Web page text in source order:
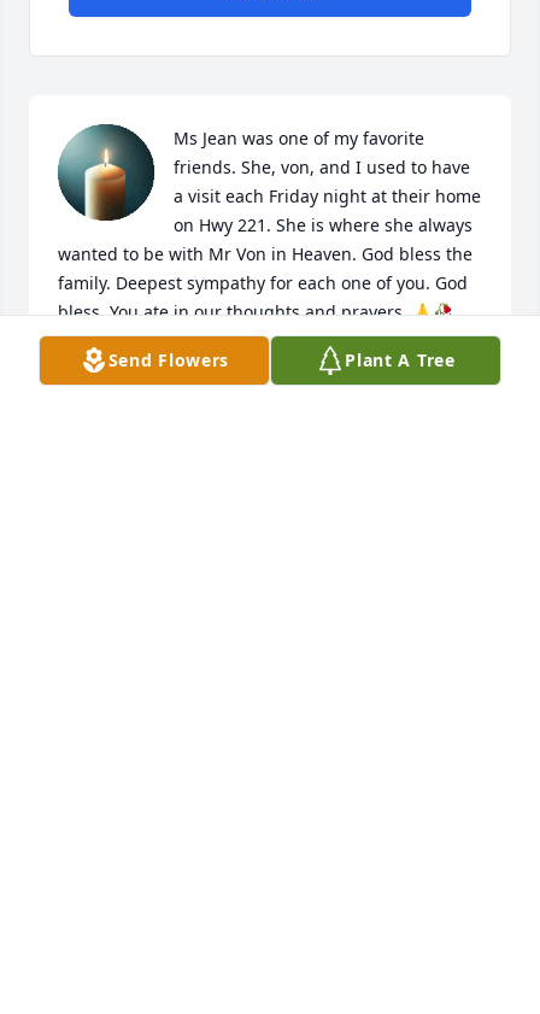
Ms Jean was one of my favorite
friends. She, von, and I used to have
a visit each Friday night at their home
on Hwy 221. She is where she always
wanted to be with Mr Von in Heaven. God bless the
family. Deepest sympathy for each one of you. God
bless. You ate in our thoughts and prayers. 🙏🥀
DAVID AND JOYCE HUMPHRIES
Oct 04, 2025
Send Flowers Plant A Tree